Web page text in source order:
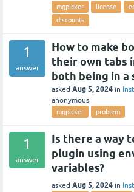
mgpicker license
discounts
1
answer
How to make
their own tabs
both being in a
asked Aug 5, 2024 in
anonymous
mgpicker problem
1
answer
Is there a way
plugin using
variables?
asked Aug 5, 2024 in